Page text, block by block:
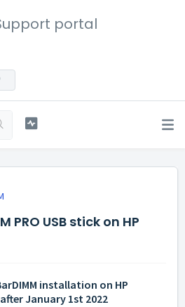
portal
PRO USB stick on HP
installation on HP
January 1st 2022